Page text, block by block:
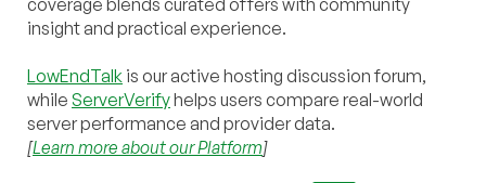
coverage blends curated offers with community
insight and practical experience.
LowEndTalk is our active hosting discussion forum,
while ServerVerifyhelps users compare real-world
server performance and provider data.
[Learn more about our Platform]